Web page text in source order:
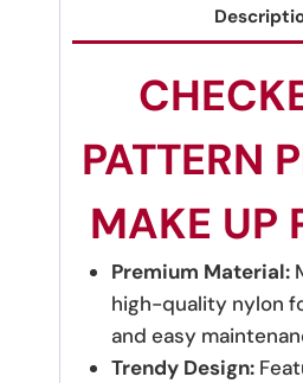
PATTERN
MAKE UP
Premium Material:
high-quality nylon
and easy
Trendy Design: